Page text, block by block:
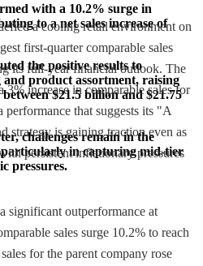
with a 10.2% surge in
to a net sales increase of
the positive results to
product assortment, raising
between $21.5 billion and $21.75
challenges remain in the
particularly in capturing mid-tier
pressures.
a cooling retail environment on
first-quarter comparable sales
its full-year financial outlook. The
3% increase in comparable sales for
that suggests its "A
strategy is gaining traction even as
persistent inflationary pressures
significant outperformance at
sales surge 10.2% to reach
for the parent company rose